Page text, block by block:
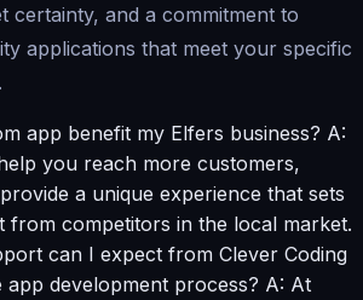
certainty, and a commitment to
applications that meet your specific
app benefit my Elfers business? A:
you reach more customers,
a unique experience that sets
from competitors in the local market.
can I expect from Clever Coding
app development process? A: At